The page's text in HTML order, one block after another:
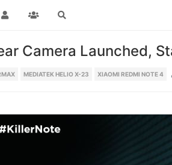
Camera Launched,
MEDIATEK HELIO X-23 XIAOMI REDMI NOTE 4